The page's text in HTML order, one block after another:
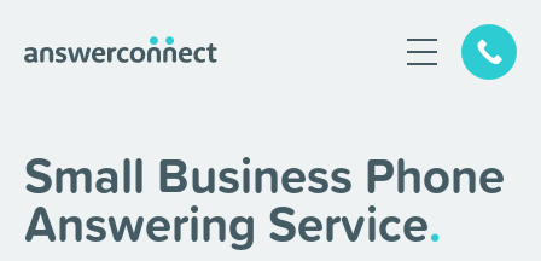
Small Business Phone
Answering Service.